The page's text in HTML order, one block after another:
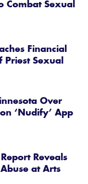
Combat Sexual
Financial
Priest Sexual
Over
‘Nudify’ App
Reveals
at Arts